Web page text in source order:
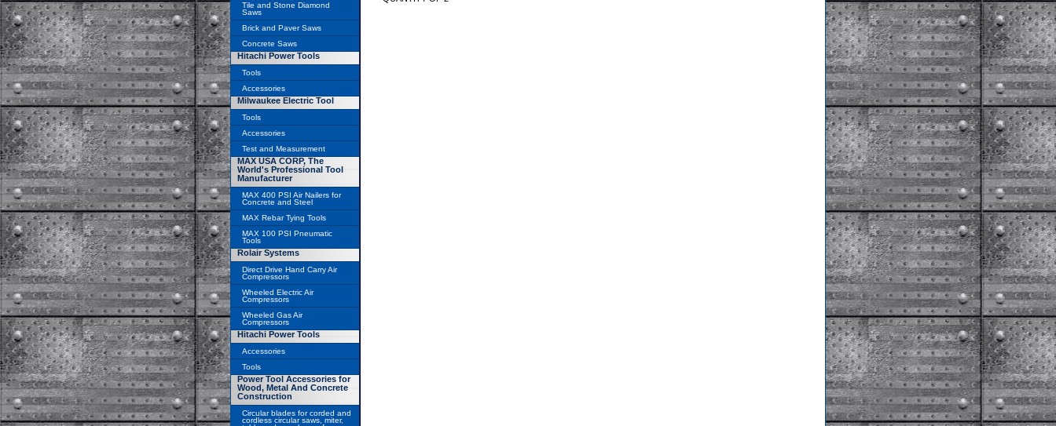
Tile and Stone Diamond
Saws
Brick and Paver Saws
Concrete Saws
Hitachi Power Tools
Tools
Accessories
Milwaukee Electric Tool
Tools
Accessories
Test and Measurement
MAX USA CORP, The
World's Professional Tool
Manufacturer
MAX 400 PSI Air Nailers for
Concrete and Steel
MAX Rebar Tying Tools
MAX 100 PSI Pneumatic
Tools
Rolair Systems
Direct Drive Hand Carry Air
Compressors
Wheeled Electric Air
Compressors
Wheeled Gas Air
Compressors
Hitachi Power Tools
Accessories
Tools
Power Tool Accessories for
Wood, Metal And Concrete
Construction
Circular blades for corded and
cordless circular saws, miter,